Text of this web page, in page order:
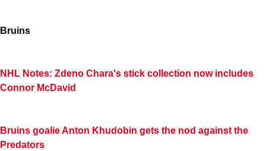
Bruins
NHL Notes: Zdeno Chara's stick collection now includes
Connor McDavid
Bruins goalie Anton Khudobin gets the nod against the
Predators